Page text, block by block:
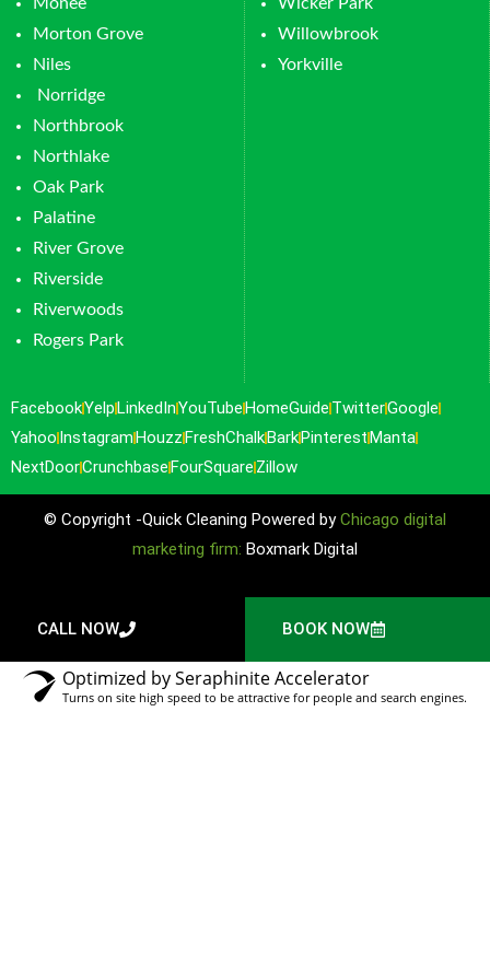
Morton Grove
Niles
Norridge
Northbrook
Northlake
Oak Park
Palatine
River Grove
Riverside
Riverwoods
Rogers Park
Willowbrook
Yorkville
FacebookYelpLinkedInYouTubeHomeGuide TwitterGoogle
Yahoo InstagramHouzzFreshChalkBarkPinterestManta
NextDoorCrunchbaseFourSquare Zillow
© Copyright -Quick Cleaning Powered byChicago digital
marketing firm: Boxmark Digital
CALL NOW BOOK NOW
Optimized by Seraphinite Accelerator
Turns on site high speed to be attractive for people and search engines.